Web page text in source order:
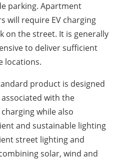
parking. Apartment
will require EV charging
on the street. It is generally
to deliver sufficient
locations.
product is designed
with the
while also
and sustainable lighting
street lighting and
solar, wind and